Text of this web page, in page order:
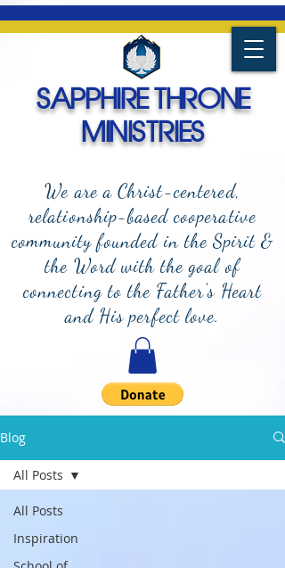
We are a Christ-centered,
relationship-based cooperative
community founded in the Spirit &
the Word with the goal of
connecting to the Father's Heart
and His perfect love.
SAPPHIRE THRONE
MINISTRIES
Blog
All Posts
Inspiration
All Posts